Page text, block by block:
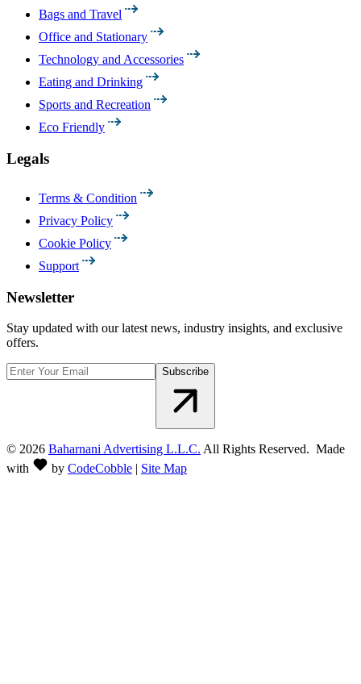
Bags and Travel
Office and Stationary
Technology and Accessories
Eating and Drinking
Sports and Recreation
Eco Friendly
Legals
Terms & Condition
Privacy Policy
Cookie Policy
Support
Newsletter
Stay updated with our latest news, industry insights, and exclusive
offers.
Subscribe
© 2026 Baharnani Advertising L.L.C. All Rights Reserved. Made
with
by CodeCobble | Site Map